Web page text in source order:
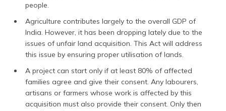
people.
Agriculture contributes largely to the overall GDP of
India. However, it has been dropping lately due to the
issues of unfair land acquisition. This Act will address
this issue by ensuring proper utilisation of lands.
A project can start only if at least 80% of affected
families agree and give their consent. Any labourers,
artisans or farmers whose work is affected by this
acquisition must also provide their consent. Only then